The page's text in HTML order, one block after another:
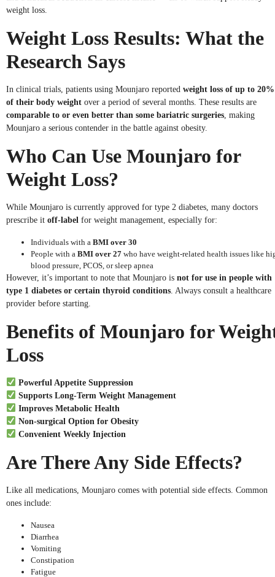
weight loss.
Weight Loss Results: What the
Research Says
In clinical trials, patients using Mounjaro reported weight loss of up to 20%
of their body weight over a period of several months. These results are
comparable to or even better than some bariatric surgeries, making
Mounjaro a serious contender in the battle against obesity.
Who Can Use Mounjaro for
Weight Loss?
While Mounjaro is currently approved for type 2 diabetes, many doctors
prescribe it off-label for weight management, especially for:
Individuals with a BMI over 30
People with a BMI over 27 who have weight-related health issues like
blood pressure, PCOS, or sleep apnea
However, it’s important to note that Mounjaro is not for use in people with
type 1 diabetes or certain thyroid conditions. Always consult a healthcare
provider before starting.
Benefits of Mounjaro for
Loss
Powerful Appetite Suppression
Supports Long-Term Weight Management
Improves Metabolic Health
Non-surgical Option for Obesity
Convenient Weekly Injection
Are There Any Side Effects?
Like all medications, Mounjaro comes with potential side effects. Common
ones include:
Nausea
Diarrhea
Vomiting
Constipation
Fatigue